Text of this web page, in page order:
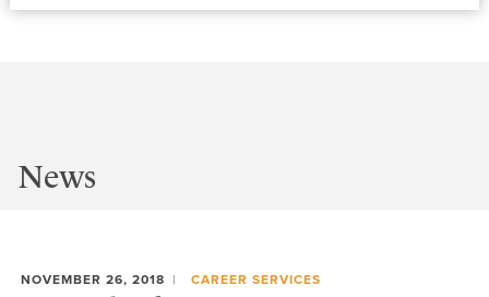
News
NOVEMBER 26, 2018 CAREER SERVICES